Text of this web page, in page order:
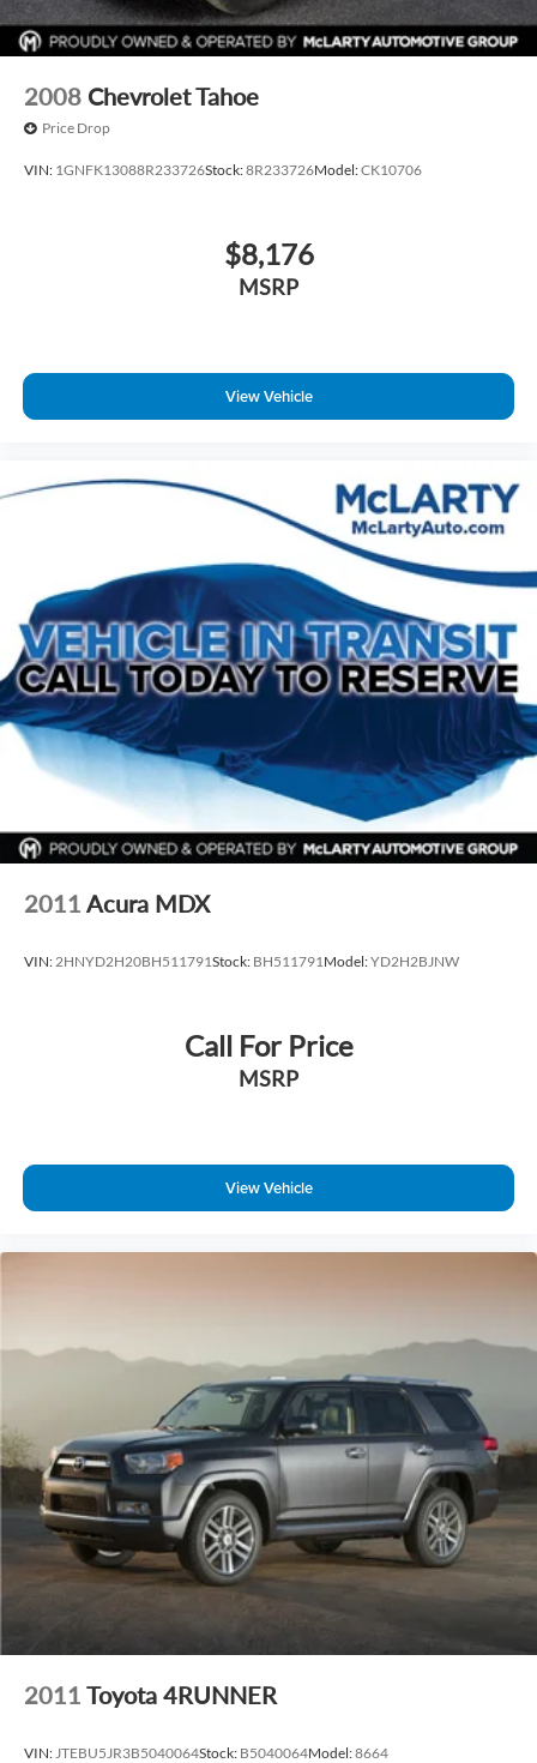
2008 Chevrolet Tahoe
Price Drop
VIN: 1GNFK13088R233726Stock:8R233726Model:CK10706
$8,176
MSRP
View Vehicle
2011 Acura MDX
VIN:2HNYD2H20BH511791Stock: BH511791Model:YD2H2BJNW
Call For Price
MSRP
View Vehicle
2011 Toyota 4RUNNER
VIN:JTEBU5JR3B5040064Stock: B5040064Model:8664